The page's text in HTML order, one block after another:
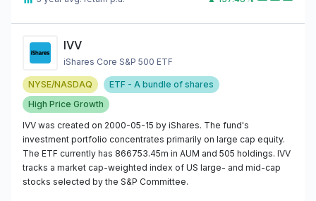
IVV
iShares Core S&P 500 ETF
NYSE/NASDAQ
ETF - A bundle of shares
High Price Growth
IVV was created on 2000-05-15 by iShares. The fund's
investment portfolio concentrates primarily on large cap equity.
The ETF currently has 866753.45m in AUM and 505 holdings. IVV
tracks a market cap-weighted index of US large- and mid-cap
stocks selected by the S&P Committee.